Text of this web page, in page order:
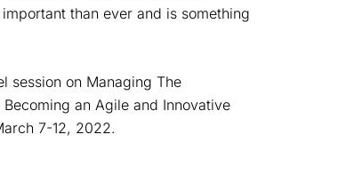
than ever and is something
session on Managing The
an Agile and Innovative
7-12, 2022.